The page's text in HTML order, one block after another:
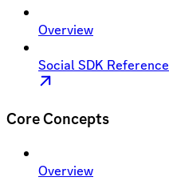
Overview
Social SDK Reference
Core Concepts
Overview